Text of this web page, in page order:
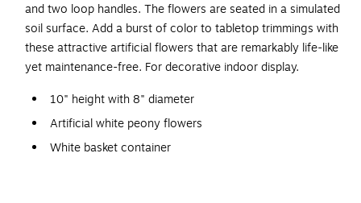
and two loop handles. The flowers are seated in a simulated
soil surface. Add a burst of color to tabletop trimmings with
these attractive artificial flowers that are remarkably life-like
yet maintenance-free. For decorative indoor display.
10" height with 8" diameter
Artificial white peony flowers
White basket container